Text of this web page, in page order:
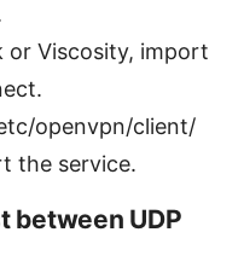
or Viscosity, import
openvpn/client/
the service.
between UDP